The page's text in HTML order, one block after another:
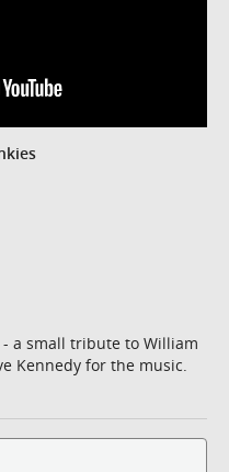
a small tribute to William
Kennedy for the music.